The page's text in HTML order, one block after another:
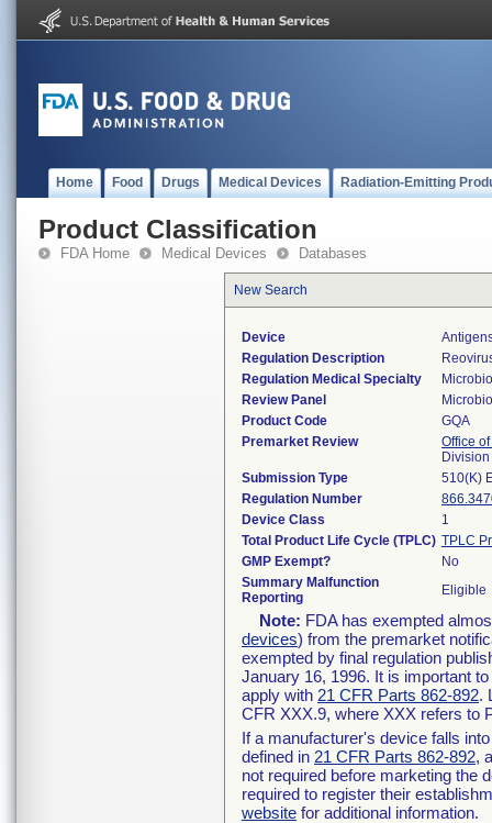
Home Food Drugs Medical Devices Radiation-Emitting
Product Classification
FDA Home Medical Devices Databases
New Search
Device
Regulation Description
Regulation Medical Specialty
Review Panel
Product Code
GQA
Premarket Review
Office
Submission Type
510(K)
Regulation Number
Device Class
1
Total Product Life Cycle (TPLC) TPLC
GMP Exempt?
No
Summary Malfunction
Reporting
Eligible
Note: FDA has exempted
devices) from the premarket
exempted by final regulation
January 16, 1996. It is important
apply with 21 CFR Parts 862-892.
CFR XXX.9, where XXX refers to
If a manufacturer's device falls
defined in 21 CFR Parts 862-892,
not required before marketing the
required to register their
website for additional information.